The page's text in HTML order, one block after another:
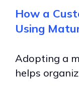
How a
Using
Adopting a
helps